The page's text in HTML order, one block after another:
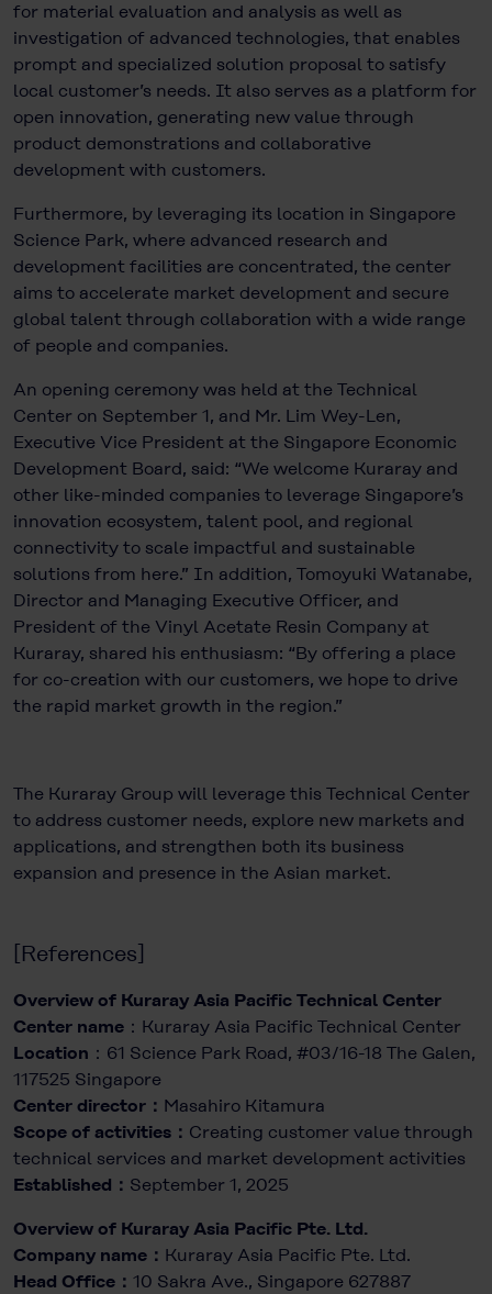
for material evaluation and analysis as well as
investigation of advanced technologies, that enables
prompt and specialized solution proposal to satisfy
local customer’s needs. It also serves as a platform for
open innovation, generating new value through
product demonstrations and collaborative
development with customers.
Furthermore, by leveraging its location in Singapore
Science Park, where advanced research and
development facilities are concentrated, the center
aims to accelerate market development and secure
global talent through collaboration with a wide range
of people and companies.
An opening ceremony was held at the Technical
Center on September 1, and Mr. Lim Wey-Len,
Executive Vice President at the Singapore Economic
Development Board, said: “We welcome Kuraray and
other like-minded companies to leverage Singapore’s
innovation ecosystem, talent pool, and regional
connectivity to scale impactful and sustainable
solutions from here.” In addition, Tomoyuki Watanabe,
Director and Managing Executive Officer, and
President of the Vinyl Acetate Resin Company at
Kuraray, shared his enthusiasm: “By offering a place
for co-creation with our customers, we hope to drive
the rapid market growth in the region.”
The Kuraray Group will leverage this Technical Center
to address customer needs, explore new markets and
applications, and strengthen both its business
expansion and presence in the Asian market.
[References]
Overview of Kuraray Asia Pacific Technical Center
Center name ：Kuraray Asia Pacific Technical Center
Location ：61 Science Park Road, #03/16-18 The Galen,
117525 Singapore
Center director： Masahiro Kitamura
Scope of activities： Creating customer value through
technical services and market development activities
Established： September 1, 2025
Overview of Kuraray Asia Pacific Pte. Ltd.
Company name： Kuraray Asia Pacific Pte. Ltd.
Head Office： 10 Sakra Ave., Singapore 627887